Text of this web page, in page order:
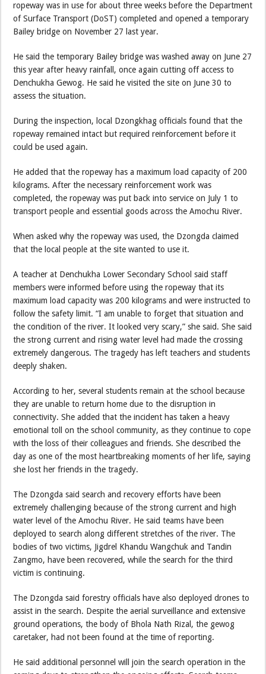
ropeway was in use for about three weeks before the Department
of Surface Transport (DoST) completed and opened a temporary
Bailey bridge on November 27 last year.
He said the temporary Bailey bridge was washed away on June 27
this year after heavy rainfall, once again cutting off access to
Denchukha Gewog. He said he visited the site on June 30 to
assess the situation.
During the inspection, local Dzongkhag officials found that the
ropeway remained intact but required reinforcement before it
could be used again.
He added that the ropeway has a maximum load capacity of 200
kilograms. After the necessary reinforcement work was
completed, the ropeway was put back into service on July 1 to
transport people and essential goods across the Amochu River.
When asked why the ropeway was used, the Dzongda claimed
that the local people at the site wanted to use it.
A teacher at Denchukha Lower Secondary School said staff
members were informed before using the ropeway that its
maximum load capacity was 200 kilograms and were instructed to
follow the safety limit. “I am unable to forget that situation and
the condition of the river. It looked very scary,” she said. She said
the strong current and rising water level had made the crossing
extremely dangerous. The tragedy has left teachers and students
deeply shaken.
According to her, several students remain at the school because
they are unable to return home due to the disruption in
connectivity. She added that the incident has taken a heavy
emotional toll on the school community, as they continue to cope
with the loss of their colleagues and friends. She described the
day as one of the most heartbreaking moments of her life, saying
she lost her friends in the tragedy.
The Dzongda said search and recovery efforts have been
extremely challenging because of the strong current and high
water level of the Amochu River. He said teams have been
deployed to search along different stretches of the river. The
bodies of two victims, Jigdrel Khandu Wangchuk and Tandin
Zangmo, have been recovered, while the search for the third
victim is continuing.
The Dzongda said forestry officials have also deployed drones to
assist in the search. Despite the aerial surveillance and extensive
ground operations, the body of Bhola Nath Rizal, the gewog
caretaker, had not been found at the time of reporting.
He said additional personnel will join the search operation in the